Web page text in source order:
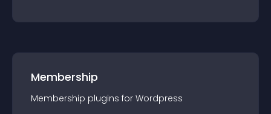
Membership
Membership plugins for Wordpress